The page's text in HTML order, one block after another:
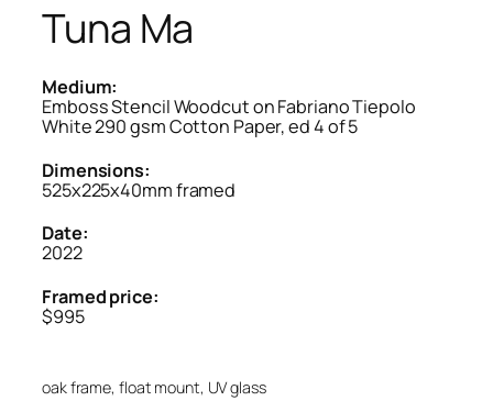
Tuna Ma
Medium:
Emboss Stencil Woodcut on Fabriano Tiepolo
White 290 gsm Cotton Paper, ed 4 of 5
Dimensions:
525x225x40mm framed
Date:
2022
Framed price:
$995
oak frame, float mount, UV glass